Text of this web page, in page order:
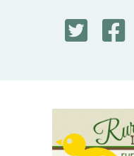
Rural Mom